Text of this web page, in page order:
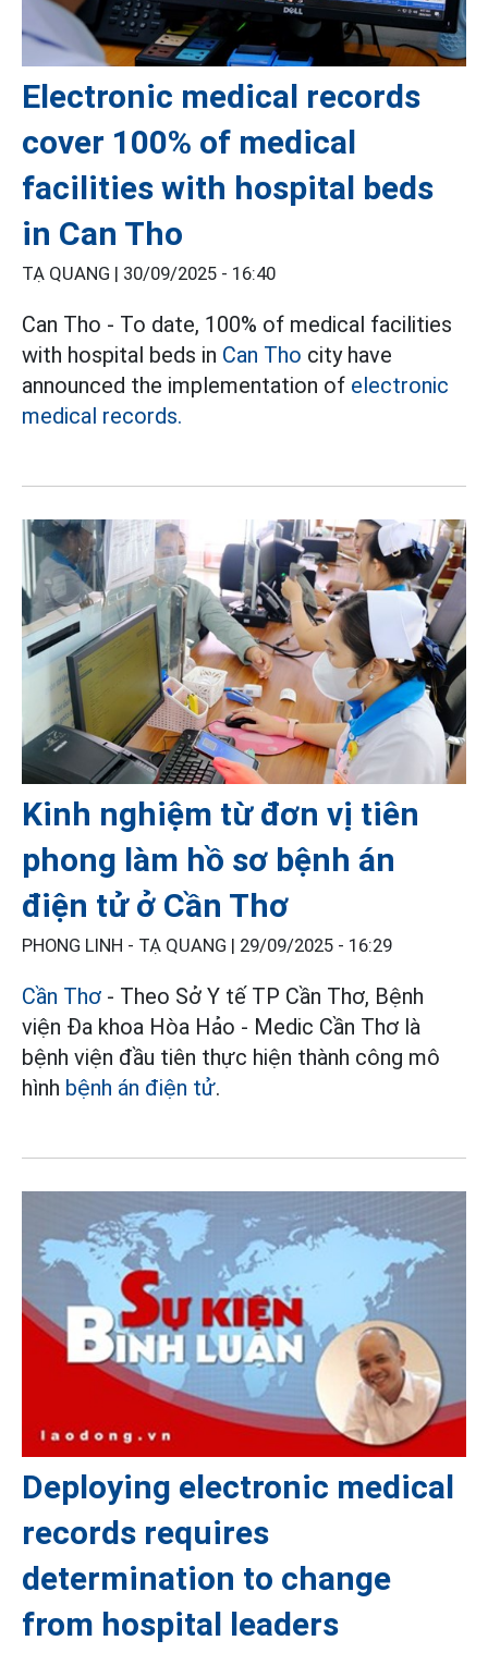
Electronic medical records
cover 100% of medical
facilities with hospital beds
in Can Tho
TẠ QUANG | 30/09/2025 - 16:40
Can Tho - To date, 100% of medical facilities
with hospital beds in Can Tho city have
announced the implementation of electronic
medical records.
Kinh nghiệm từ đơn vị tiên
phong làm hồ sơ bệnh án
điện tử ở Cần Thơ
PHONG LINH - TẠ QUANG | 29/09/2025 - 16:29
Cần Thơ - Theo Sở Y tế TP Cần Thơ, Bệnh
viện Ða khoa Hòa Hảo - Medic Cần Thơ là
bệnh viện đầu tiên thực hiện thành công mô
hình bệnh án điện tử.
Deploying electronic medical
records requires
determination to change
from hospital leaders